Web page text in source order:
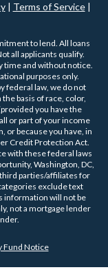
| Terms of Service|
to lend. All loans
all applicants qualify.
time and without notice.
purposes only.
federal law, we do not
basis of race, color,
you have the
or part of your income
or because you have, in
Credit Protection Act.
with these federal laws
Washington, DC,
parties/affiliates for
exclude text
information will not be
not a mortgage lender
Fund Notice